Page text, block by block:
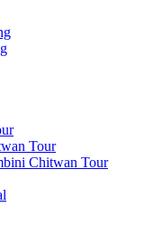
Tour
Chitwan Tour